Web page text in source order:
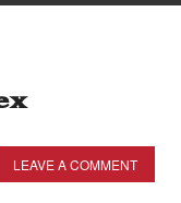
LEAVE A COMMENT